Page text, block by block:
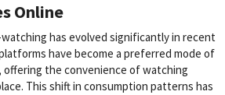
Online
has evolved significantly in recent
have become a preferred mode of
the convenience of watching
This shift in consumption patterns has